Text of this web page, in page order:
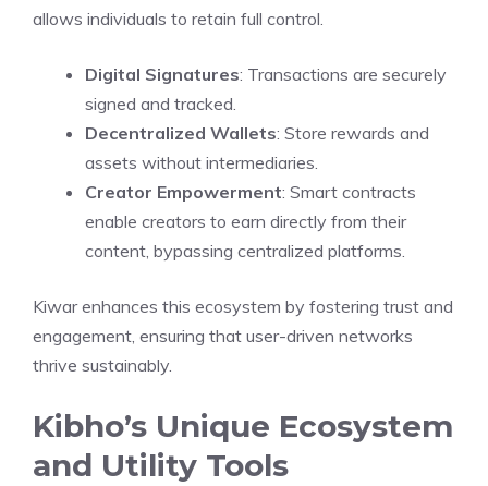
allows individuals to retain full control.
Digital Signatures: Transactions are securely
signed and tracked.
Decentralized Wallets: Store rewards and
assets without intermediaries.
Creator Empowerment: Smart contracts
enable creators to earn directly from their
content, bypassing centralized platforms.
Kiwar enhances this ecosystem by fostering trust and
engagement, ensuring that user-driven networks
thrive sustainably.
Kibho’s Unique Ecosystem
and Utility Tools